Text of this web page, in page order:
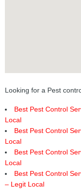
Looking for a Pest
Best Pest Control
Local
Best Pest Control
Local
Best Pest Control
Local
Best Pest Control
– Legit Local